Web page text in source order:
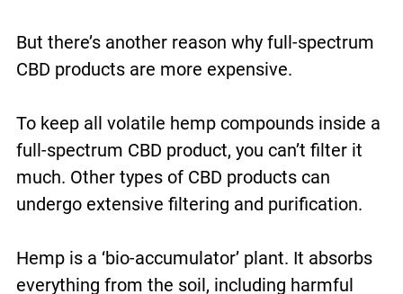
But there’s another reason why full-spectrum
CBD products are more expensive.
To keep all volatile hemp compounds inside a
full-spectrum CBD product, you can’t filter it
much. Other types of CBD products can
undergo extensive filtering and purification.
Hemp is a ‘bio-accumulator’ plant. It absorbs
everything from the soil, including harmful